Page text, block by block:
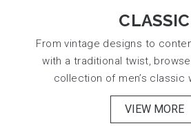
CLASSIC
From vintage designs to
with a traditional twist,
collection of men’s classic
VIEW MORE